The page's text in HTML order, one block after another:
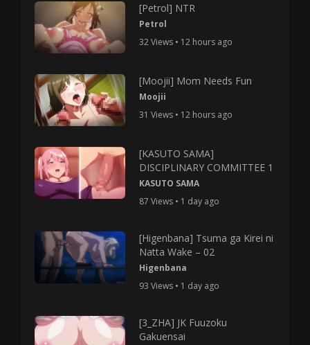
[Petrol] NTR
Petrol
32 Views • 12 hours ago
[Moojii] Mom Needs Fun
Moojii
31 Views • 12 hours ago
[KASUTO SAMA]
DISCIPLINARY COMMITTEE 1
KASUTO SAMA
87 Views • 1 day ago
[Higenbana] Tsuma ga Kirei ni
Natta Wake – 02
Higenbana
93 Views • 1 day ago
[3_ZHA] JK Fuuzoku
Gakuensai